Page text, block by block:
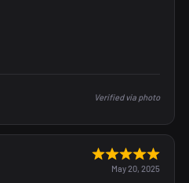
Verified via photo
May 20, 2025